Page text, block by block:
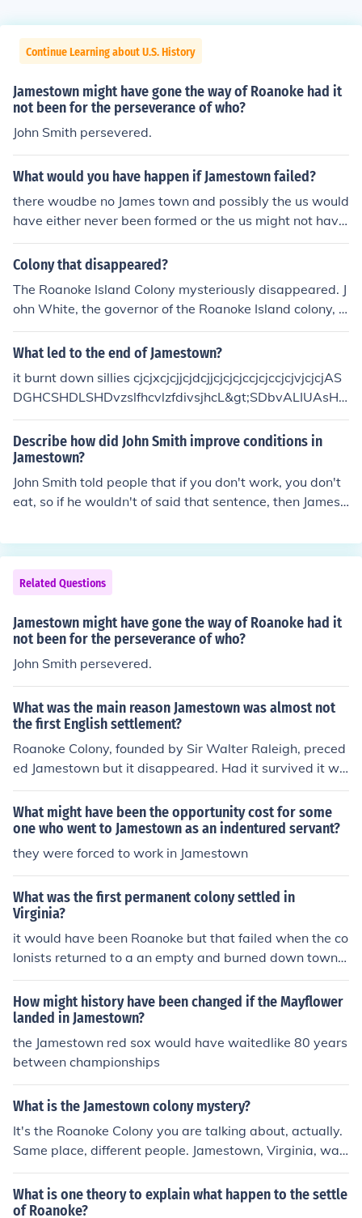
Continue Learning about U.S. History
Jamestown might have gone the way of Roanoke had it
not been for the perseverance of who?
John Smith persevered.
What would you have happen if Jamestown failed?
there woudbe no James town and possibly the us would
have either never been formed or the us might not have
formed until way later and it would be different. also th
e thirteen colonies might not have been formed. look mo
Colony that disappeared?
The Roanoke Island Colony mysteriously disappeared. J
ohn White, the governor of the Roanoke Island colony, r
eturned from a supply trip to England to find the colony
deserted. There were no signs of violence, but he could
ding his daughter and granddaughter. Roanoke Island
Colony was the first English colony established in the N
ew World.
What led to the end of Jamestown?
it burnt down sillies cjcjxcjcjjcjdcjjcjcjcjccjcjccjcjvjcjcjAS
DGHCSHDLSHDvzslfhcvlzfdivsjhcL&gt;SDbvALIUAsHD
AeHSFJFBjkawHUCKFBDVSBGBGBGBGGBGBGBASSN
M B,JVBLDHVBLDEBFNQWBAJSBCLAJASJADASMDCD
EMSDC
Describe how did John Smith improve conditions in
Jamestown?
John Smith told people that if you don't work, you don't
eat, so if he wouldn't of said that sentence, then Jamest
living.
Related Questions
Jamestown might have gone the way of Roanoke had it
not been for the perseverance of who?
John Smith persevered.
What was the main reason Jamestown was almost not
the first English settlement?
Roanoke Colony, founded by Sir Walter Raleigh, preced
ed Jamestown but it disappeared. Had it survived it wo
uld have been the first English colony.
What might have been the opportunity cost for some
one who went to Jamestown as an indentured servant?
they were forced to work in Jamestown
What was the first permanent colony settled in
Virginia?
it would have been Roanoke but that failed when the co
lonists returned to a an empty and burned down town,
so the first would be Jamestown
How might history have been changed if the Mayflower
landed in Jamestown?
the Jamestown red sox would have waitedlike 80 years
between championships
What is the Jamestown colony mystery?
It's the Roanoke Colony you are talking about, actually.
Same place, different people. Jamestown, Virginia, was
the first permanent English settlement in what is now th
e United States of America. Before the Jamestown peop
le settled there, there had been a colony living there call
What is one theory to explain what happen to the settle
of Roanoke?